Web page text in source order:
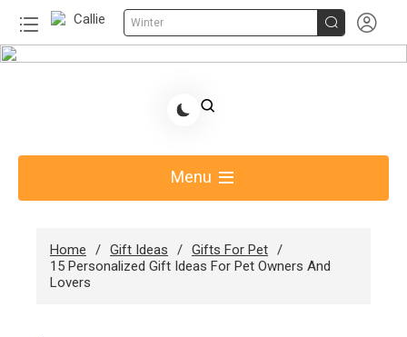
Winter  
Share Gift Ideas to Help Your Gift Giving-Callie
Menu
Home Gift Ideas
Gifts For Pet
15 Personalized Gift Ideas For Pet Owners And
Lovers